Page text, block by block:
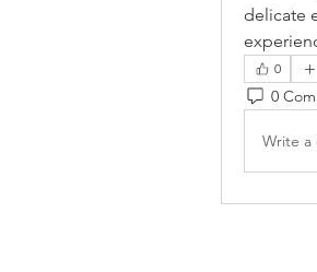
delicate
0
0
Write a